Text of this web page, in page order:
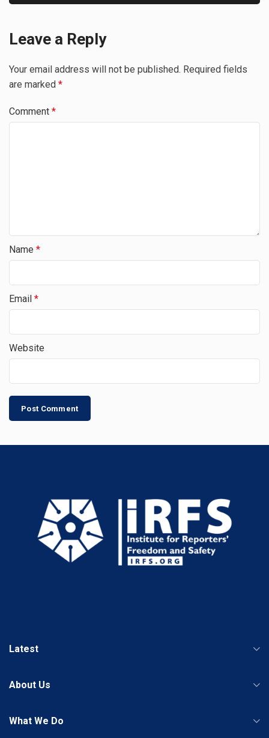
Leave a Reply
Your email address will not be published. Required fields
are marked *
Comment *
Name *
Email *
Website
Latest
About Us
What We Do